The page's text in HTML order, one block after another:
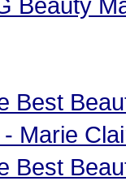
Best
Marie
Best